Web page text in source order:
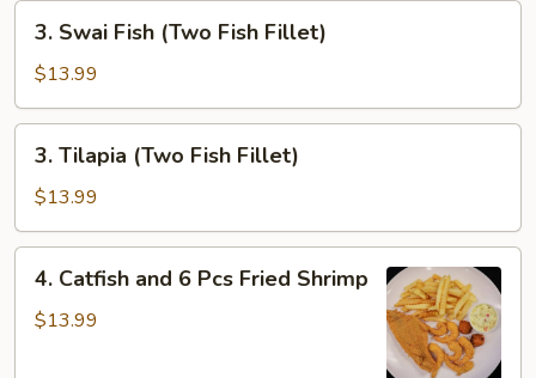
Swai
Fish
(Two
Fish
Fillet)
3. Swai Fish (Two Fish Fillet)
$13.99
Tilapia
(Two
Fish
Fillet)
3. Tilapia (Two Fish Fillet)
$13.99
Catfish
and
4. Catfish and 6 Pcs Fried Shrimp
$13.99